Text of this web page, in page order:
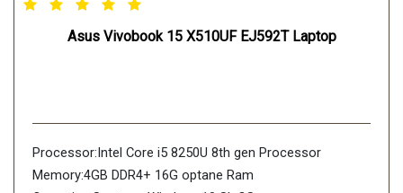
Asus Vivobook 15 X510UF EJ592T Laptop
Processor:Intel Core i5 8250U 8th gen Processor
Memory:4GB DDR4+ 16G optane Ram